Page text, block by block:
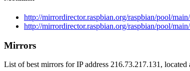
http://mirrordirector.raspbian.org/raspbian/pool/
http://mirrordirector.raspbian.org/raspbian/pool/
Mirrors
List of best mirrors for IP address 216.73.217.131,